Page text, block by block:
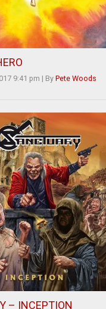
9:41 pm | By Pete Woods
– INCEPTION